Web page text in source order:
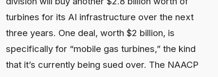
turbines for its AI infrastructure over the next
three years. One deal, worth $2 billion, is
specifically for “mobile gas turbines,” the kind
that it’s currently being sued over. The NAACP